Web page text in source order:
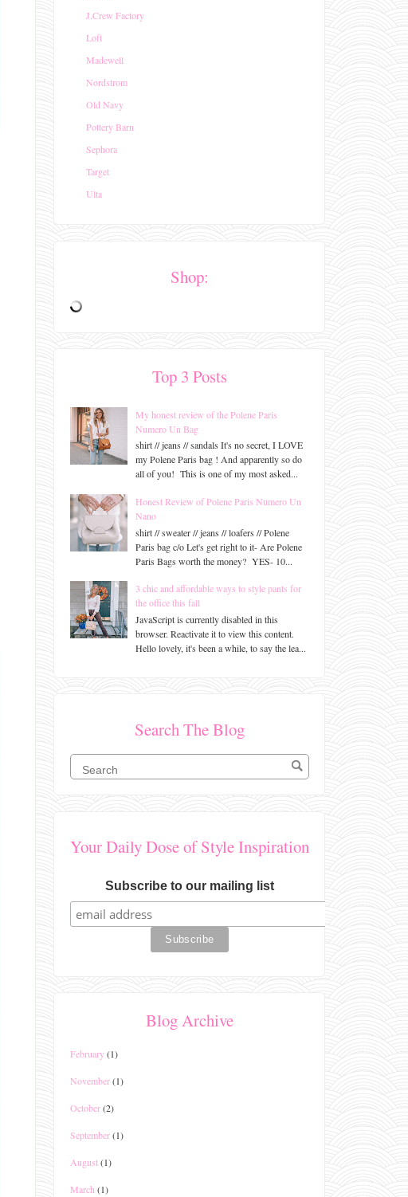
J.Crew Factory
Loft
Madewell
Nordstrom
Old Navy
Pottery Barn
Sephora
Target
Ulta
Shop:
Top 3 Posts
My honest review of the Polene Paris
Numero Un Bag
shirt // jeans // sandals It's no secret, I LOVE
my Polene Paris bag ! And apparently so do
all of you! This is one of my most asked...
Honest Review of Polene Paris Numero Un
Nano
shirt // sweater // jeans // loafers // Polene
Paris bag c/o Let's get right to it- Are Polene
Paris Bags worth the money? YES- 10...
3 chic and affordable ways to style pants for
the office this fall
JavaScript is currently disabled in this
browser. Reactivate it to view this content.
Hello lovely, it's been a while, to say the lea...
Search The Blog
Your Daily Dose of Style Inspiration
Subscribe to our mailing list
Blog Archive
February(1)
November(1)
October(2)
September(1)
August(1)
March (1)